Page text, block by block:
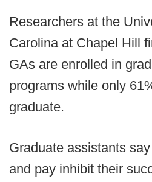
Researchers at the
Carolina at Chapel Hill
GAs are enrolled in
programs while only
graduate.
Graduate assistants
and pay inhibit their